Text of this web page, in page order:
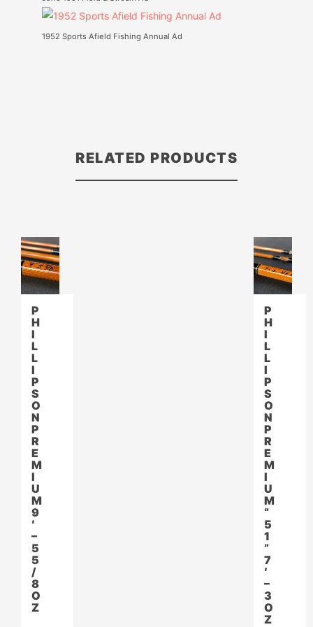
1952 Sports Afield Fishing Annual Ad
RELATED PRODUCTS
P
H
I
L
L
I
P
S
O
N
P
R
E
M
I
U
M
9
′
–
5
5
/
8
O
Z
P
H
I
L
L
I
P
S
O
N
P
R
E
M
I
U
M
“
5
1
”
7
′
–
3
O
Z